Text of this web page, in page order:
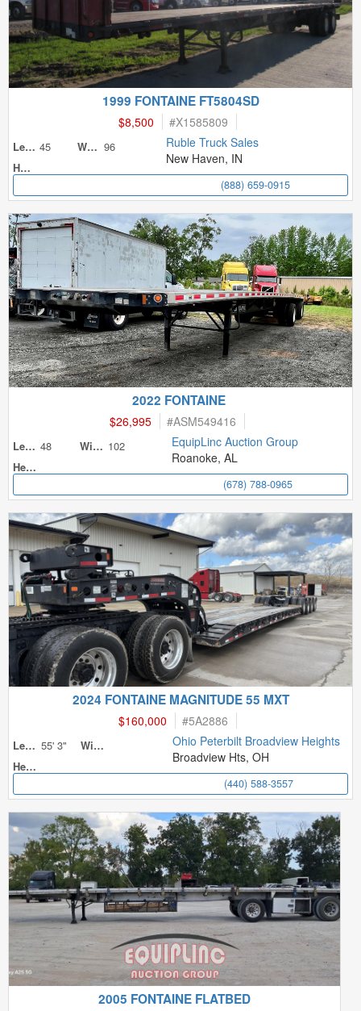
1999 FONTAINE FT5804SD
$8,500 #X1585809
Length 45 Width 96
Height
Ruble Truck Sales
New Haven, IN
(888) 659-0915
2022 FONTAINE
$26,995 #ASM549416
Length 48 Width 102
Height
EquipLinc Auction Group
Roanoke, AL
(678) 788-0965
2024 FONTAINE MAGNITUDE 55 MXT
$160,000 #5A2886
Length 55' 3"
Width
Height
Ohio Peterbilt Broadview Heights
Broadview Hts, OH
(440) 588-3557
2005 FONTAINE FLATBED